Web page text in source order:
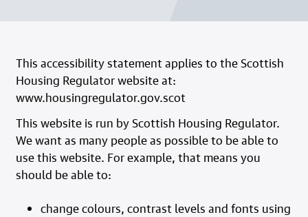
This accessibility statement applies to the Scottish
Housing Regulator website at:
www.housingregulator.gov.scot
This website is run by Scottish Housing Regulator.
We want as many people as possible to be able to
use this website. For example, that means you
should be able to:
change colours, contrast levels and fonts using